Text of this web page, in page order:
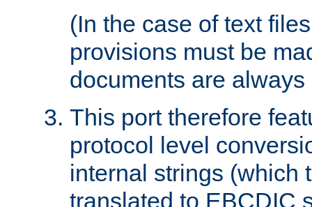
(In the case of text
provisions must be
documents are
This port therefore
protocol level
internal strings (which
translated to EBCDIC